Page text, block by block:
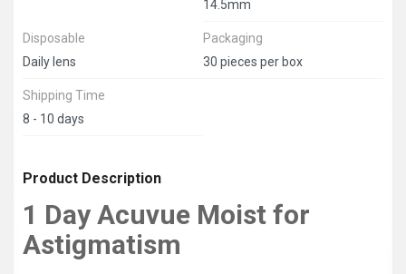
14.5mm
Disposable
Daily lens
Packaging
30 pieces per box
Shipping Time
8 - 10 days
Product Description
1 Day Acuvue Moist for
Astigmatism